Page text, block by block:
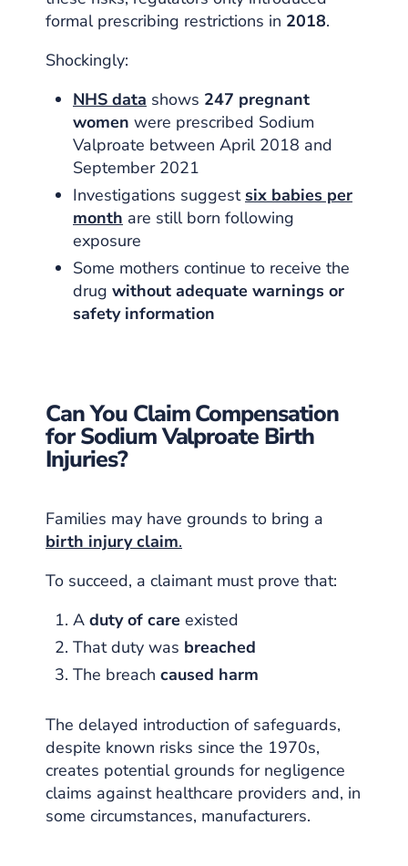
formal prescribing restrictions in 2018.
Shockingly:
NHS data shows 247 pregnant
women were prescribed Sodium
Valproate between April 2018 and
September 2021
Investigations suggest six babies per
month are still born following
exposure
Some mothers continue to receive the
drug without adequate warnings or
safety information
Can You Claim Compensation
for Sodium Valproate Birth
Injuries?
Families may have grounds to bring a
birth injury claim.
To succeed, a claimant must prove that:
A duty of care existed
That duty was breached
The breach caused harm
The delayed introduction of safeguards,
despite known risks since the 1970s,
creates potential grounds for negligence
claims against healthcare providers and, in
some circumstances, manufacturers.